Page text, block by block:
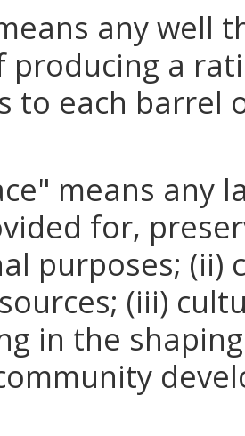
any well
producing a
to each barrel
means any
for,
purposes;
(iii)
in the